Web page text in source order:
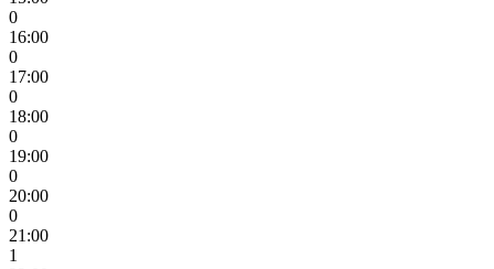
0
16:00
0
17:00
0
18:00
0
19:00
0
20:00
0
21:00
1